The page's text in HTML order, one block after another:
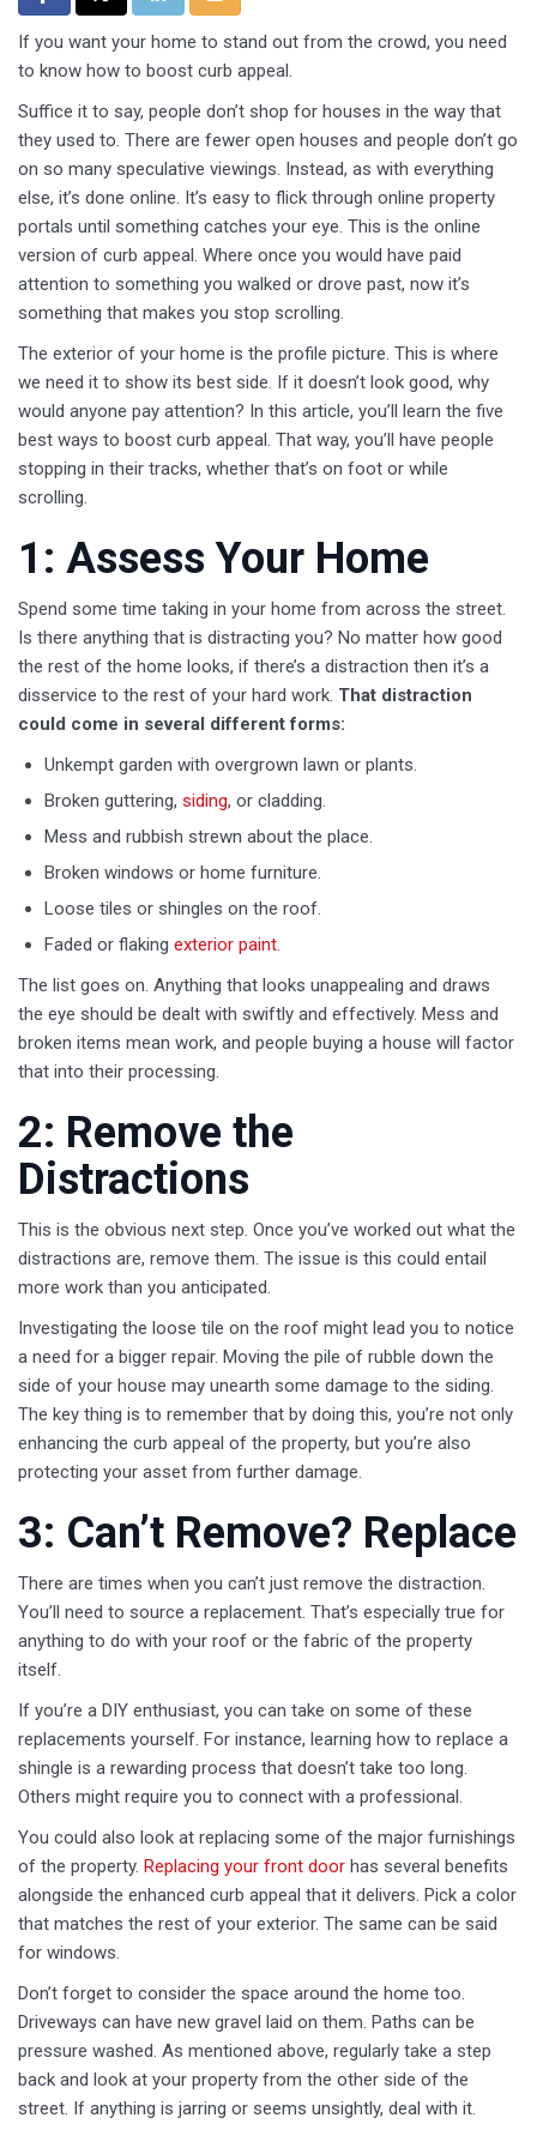
If you want your home to stand out from the crowd, you need
to know how to boost curb appeal.
Suffice it to say, people don’t shop for houses in the way that
they used to. There are fewer open houses and people don’t go
on so many speculative viewings. Instead, as with everything
else, it’s done online. It’s easy to flick through online property
portals until something catches your eye. This is the online
version of curb appeal. Where once you would have paid
attention to something you walked or drove past, now it’s
something that makes you stop scrolling.
The exterior of your home is the profile picture. This is where
we need it to show its best side. If it doesn’t look good, why
would anyone pay attention? In this article, you’ll learn the five
best ways to boost curb appeal. That way, you’ll have people
stopping in their tracks, whether that’s on foot or while
scrolling.
1: Assess Your Home
Spend some time taking in your home from across the street.
Is there anything that is distracting you? No matter how good
the rest of the home looks, if there’s a distraction then it’s a
disservice to the rest of your hard work. That distraction
could come in several different forms:
Unkempt garden with overgrown lawn or plants.
Broken guttering, siding, or cladding.
Mess and rubbish strewn about the place.
Broken windows or home furniture.
Loose tiles or shingles on the roof.
Faded or flaking exterior paint.
The list goes on. Anything that looks unappealing and draws
the eye should be dealt with swiftly and effectively. Mess and
broken items mean work, and people buying a house will factor
that into their processing.
2: Remove the
Distractions
This is the obvious next step. Once you’ve worked out what the
distractions are, remove them. The issue is this could entail
more work than you anticipated.
Investigating the loose tile on the roof might lead you to notice
a need for a bigger repair. Moving the pile of rubble down the
side of your house may unearth some damage to the siding.
The key thing is to remember that by doing this, you’re not only
enhancing the curb appeal of the property, but you’re also
protecting your asset from further damage.
3: Can’t Remove? Replace
There are times when you can’t just remove the distraction.
You’ll need to source a replacement. That’s especially true for
anything to do with your roof or the fabric of the property
itself.
If you’re a DIY enthusiast, you can take on some of these
replacements yourself. For instance, learning how to replace a
shingle is a rewarding process that doesn’t take too long.
Others might require you to connect with a professional.
You could also look at replacing some of the major furnishings
of the property. Replacing your front door has several benefits
alongside the enhanced curb appeal that it delivers. Pick a color
that matches the rest of your exterior. The same can be said
for windows.
Don’t forget to consider the space around the home too.
Driveways can have new gravel laid on them. Paths can be
pressure washed. As mentioned above, regularly take a step
back and look at your property from the other side of the
street. If anything is jarring or seems unsightly, deal with it.